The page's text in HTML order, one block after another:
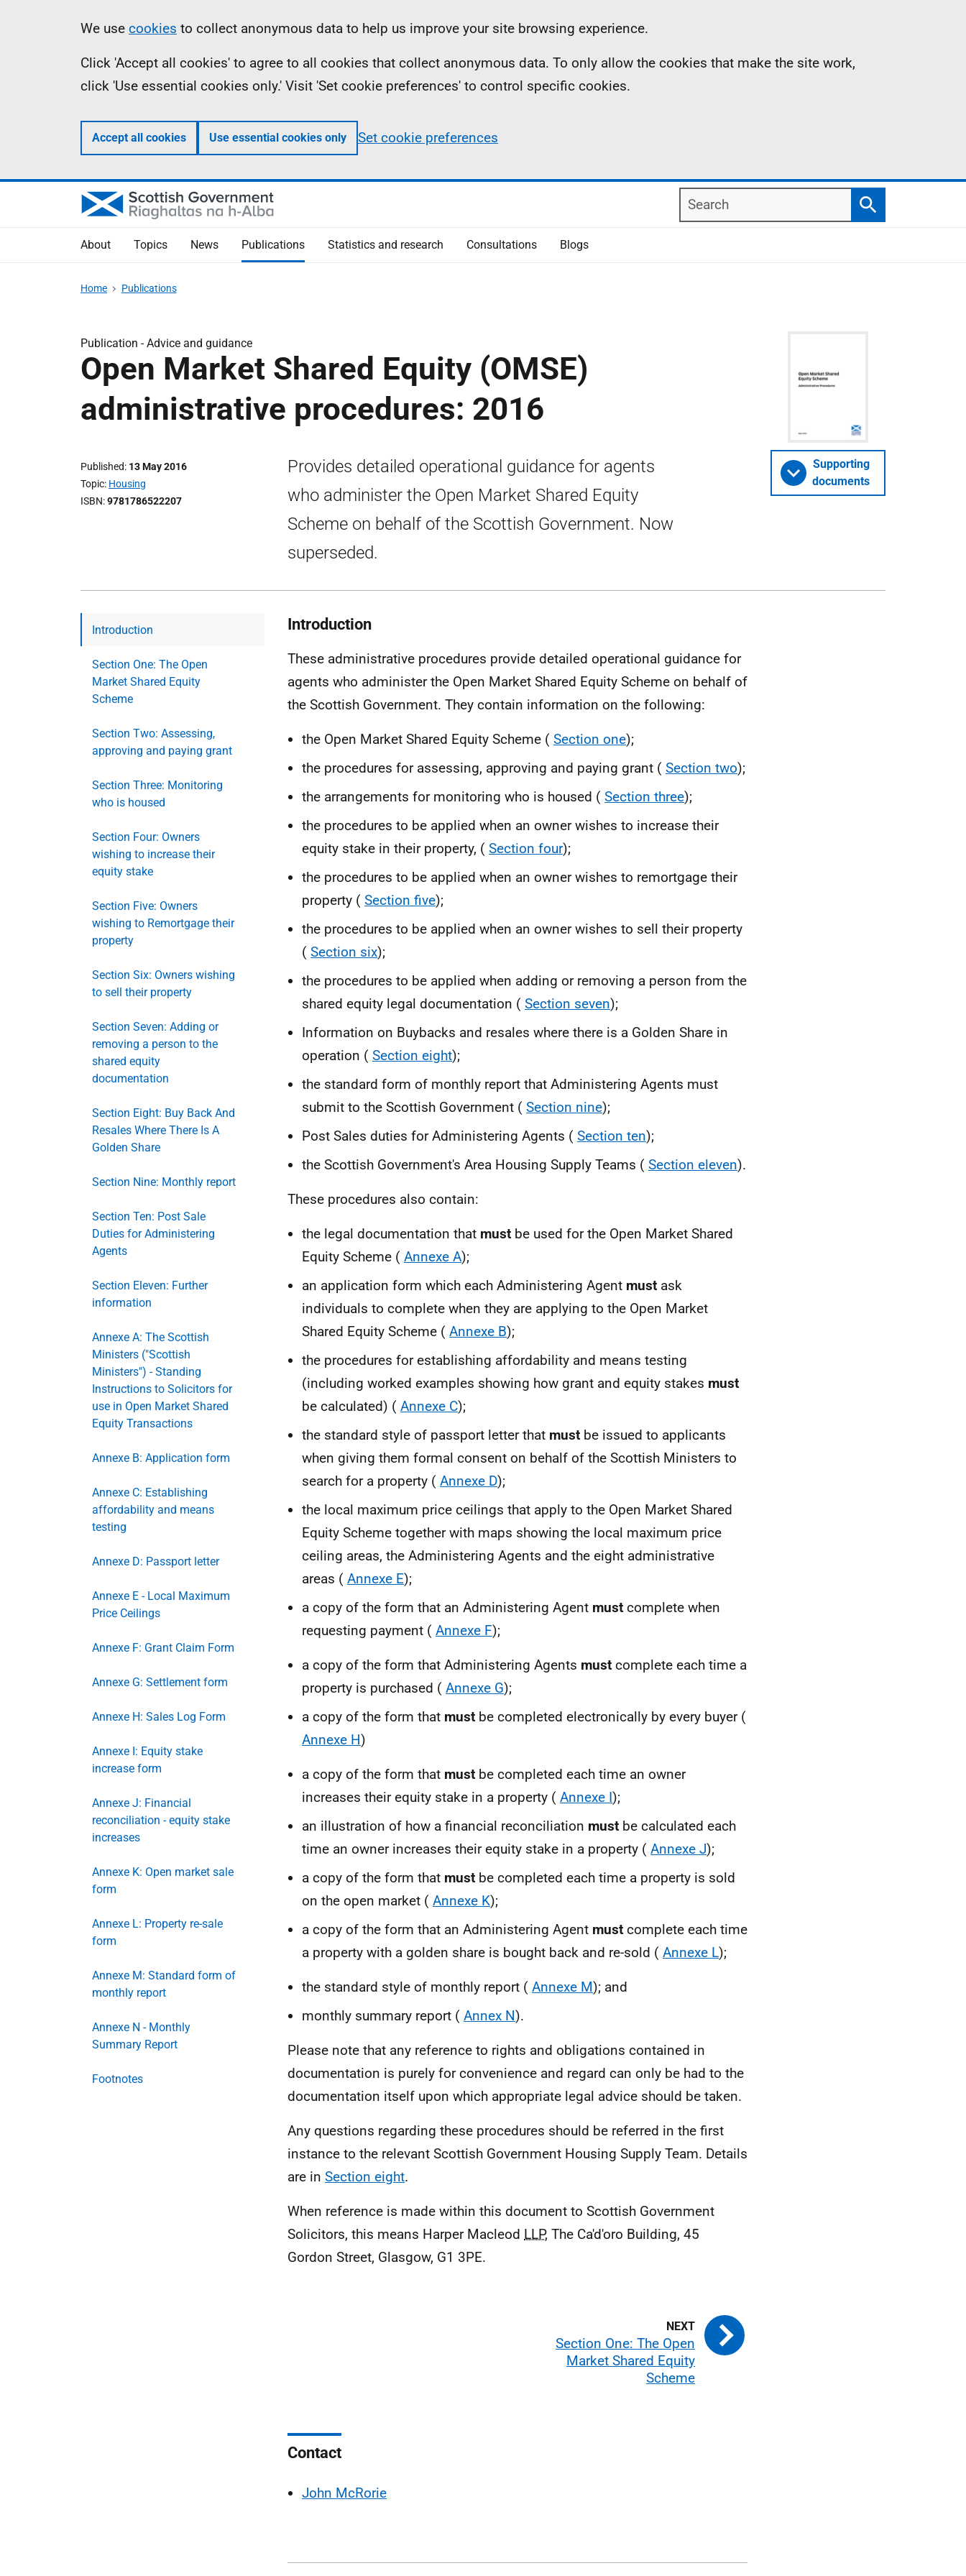
Information
We use cookies to collect anonymous data to help us improve your site browsing experience.
Click 'Accept all cookies' to agree to all cookies that collect anonymous data. To only allow the cookies that make the site work,
click 'Use essential cookies only.' Visit 'Set cookie preferences' to control specific cookies.
Accept all cookies Use essential cookies only Set cookie preferences
Search
Search
About Topics News Publications Statistics and research Consultations Blogs
Home Publications
Publication -Advice and guidance
Open Market Shared Equity (OMSE)
administrative procedures: 2016
Published 13 May 2016
Topic Housing
ISBN 9781786522207
Provides detailed operational guidance for agents
who administer the Open Market Shared Equity
Scheme on behalf of the Scottish Government. Now
superseded.
Supporting
documents
Introduction
Section One: The Open
Market Shared Equity
Scheme
Section Two: Assessing,
approving and paying grant
Section Three: Monitoring
who is housed
Section Four: Owners
wishing to increase their
equity stake
Section Five: Owners
wishing to Remortgage their
property
Section Six: Owners wishing
to sell their property
Section Seven: Adding or
removing a person to the
shared equity
documentation
Section Eight: Buy Back And
Resales Where There Is A
Golden Share
Section Nine: Monthly report
Section Ten: Post Sale
Duties for Administering
Agents
Section Eleven: Further
information
Annexe A: The Scottish
Ministers ("Scottish
Ministers") - Standing
Instructions to Solicitors for
use in Open Market Shared
Equity Transactions
Annexe B: Application form
Annexe C: Establishing
affordability and means
testing
Annexe D: Passport letter
Annexe E - Local Maximum
Price Ceilings
Annexe F: Grant Claim Form
Annexe G: Settlement form
Annexe H: Sales Log Form
Annexe I: Equity stake
increase form
Annexe J: Financial
reconciliation - equity stake
increases
Annexe K: Open market sale
form
Annexe L: Property re-sale
form
Annexe M: Standard form of
monthly report
Annexe N - Monthly
Summary Report
Footnotes
Introduction
These administrative procedures provide detailed operational guidance for
agents who administer the Open Market Shared Equity Scheme on behalf of
the Scottish Government. They contain information on the following:
the Open Market Shared Equity Scheme ( Section one);
the procedures for assessing, approving and paying grant ( Section two);
the arrangements for monitoring who is housed ( Section three);
the procedures to be applied when an owner wishes to increase their
equity stake in their property, ( Section four);
the procedures to be applied when an owner wishes to remortgage their
property ( Section five);
the procedures to be applied when an owner wishes to sell their property
( Section six);
the procedures to be applied when adding or removing a person from the
shared equity legal documentation ( Section seven);
Information on Buybacks and resales where there is a Golden Share in
operation ( Section eight);
the standard form of monthly report that Administering Agents must
submit to the Scottish Government ( Section nine);
Post Sales duties for Administering Agents ( Section ten);
the Scottish Government's Area Housing Supply Teams ( Section eleven).
These procedures also contain:
the legal documentation that must be used for the Open Market Shared
Equity Scheme ( Annexe A);
an application form which each Administering Agent must ask
individuals to complete when they are applying to the Open Market
Shared Equity Scheme ( Annexe B);
the procedures for establishing affordability and means testing
(including worked examples showing how grant and equity stakes must
be calculated) ( Annexe C);
the standard style of passport letter that must be issued to applicants
when giving them formal consent on behalf of the Scottish Ministers to
search for a property ( Annexe D);
the local maximum price ceilings that apply to the Open Market Shared
Equity Scheme together with maps showing the local maximum price
ceiling areas, the Administering Agents and the eight administrative
areas ( Annexe E);
a copy of the form that an Administering Agent must complete when
requesting payment ( Annexe F);
a copy of the form that Administering Agents must complete each time a
property is purchased ( Annexe G);
a copy of the form that must be completed electronically by every buyer (
Annexe H)
a copy of the form that must be completed each time an owner
increases their equity stake in a property ( Annexe I);
an illustration of how a financial reconciliation must be calculated each
time an owner increases their equity stake in a property ( Annexe J);
a copy of the form that must be completed each time a property is sold
on the open market ( Annexe K);
a copy of the form that an Administering Agent must complete each time
a property with a golden share is bought back and re-sold ( Annexe L);
the standard style of monthly report ( Annexe M); and
monthly summary report ( Annex N).
Please note that any reference to rights and obligations contained in
documentation is purely for convenience and regard can only be had to the
documentation itself upon which appropriate legal advice should be taken.
Any questions regarding these procedures should be referred in the first
instance to the relevant Scottish Government Housing Supply Team. Details
are in Section eight.
When reference is made within this document to Scottish Government
Solicitors, this means Harper Macleod LLP, The Ca'd'oro Building, 45
Gordon Street, Glasgow, G1 3PE.
Section One: The Open
Market Shared Equity
Scheme
Contact
John McRorie